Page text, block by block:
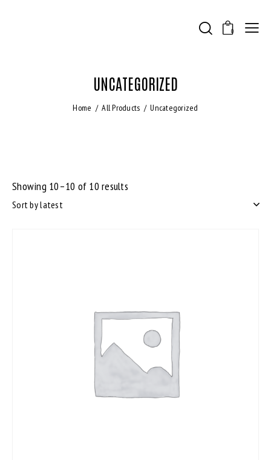
0
UNCATEGORIZED
Home All Products Uncategorized
Showing 10–10 of 10 results